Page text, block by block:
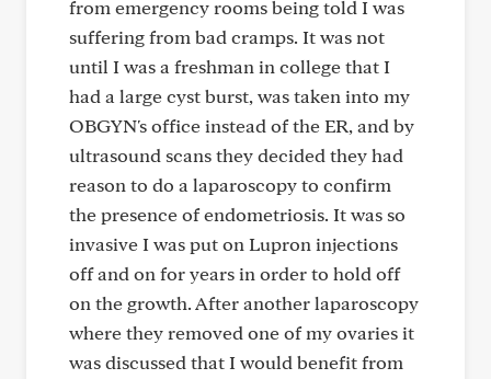
from emergency rooms being told I was
suffering from bad cramps. It was not
until I was a freshman in college that I
had a large cyst burst, was taken into my
OBGYN's office instead of the ER, and by
ultrasound scans they decided they had
reason to do a laparoscopy to confirm
the presence of endometriosis. It was so
invasive I was put on Lupron injections
off and on for years in order to hold off
on the growth. After another laparoscopy
where they removed one of my ovaries it
was discussed that I would benefit from